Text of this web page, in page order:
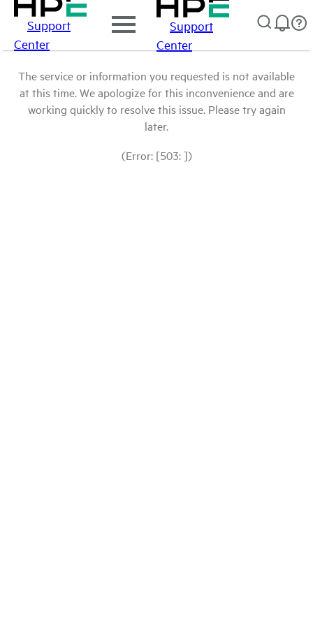
Support
Center
Support
Center
The service or information you requested is not available
at this time. We apologize for this inconvenience and are
working quickly to resolve this issue. Please try again
later.
(Error: [503: ])